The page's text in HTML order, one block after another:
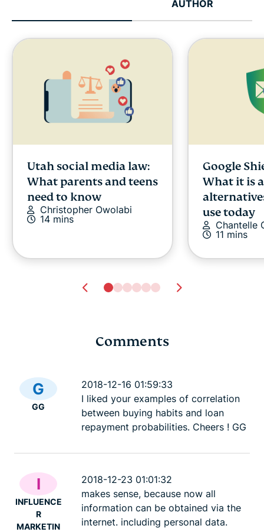
AUTHOR
Utah social media law:
What parents and teens
need to know
Christopher Owolabi
14 mins
Google
What it is
use today
Chantelle
11 mins
survivors of domestic
violence
Lexie 23 mins
sites
Comments
G
GG
2018-12-16 01:59:33
I liked your examples of correlation
between buying habits and loan
repayment probabilities. Cheers ! GG
I
INFLUENCE
R
MARKETIN
2018-12-23 01:01:32
makes sense, because now all
information can be obtained via the
internet. including personal data.